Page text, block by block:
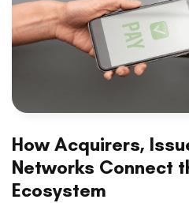
How Acquirers,
Networks Connect
Ecosystem